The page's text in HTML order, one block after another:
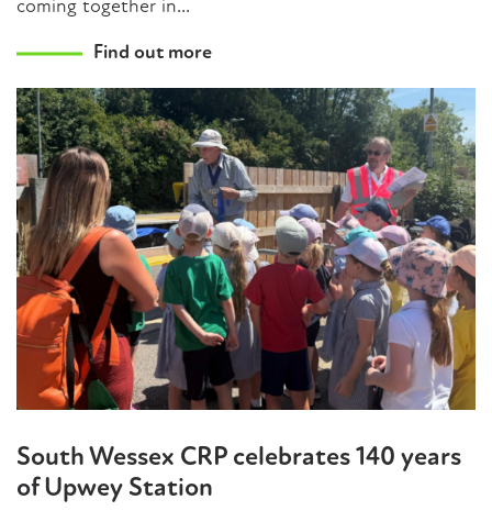
coming together in...
Find out more
South Wessex CRP celebrates 140 years
of Upwey Station